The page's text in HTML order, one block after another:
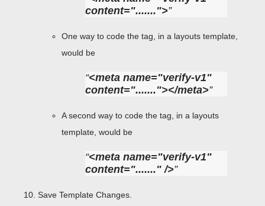
content=".......">
One way to code the tag, in a layouts template,
would be
<meta name="verify-v1"
content="......."></meta>
A second way to code the tag, in a layouts
template, would be
<meta name="verify-v1"
content="......." />
Save Template Changes.